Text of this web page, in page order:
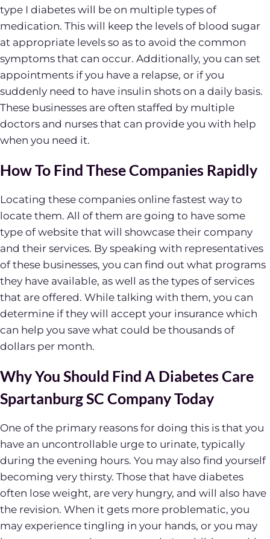
type I diabetes will be on multiple types of
medication. This will keep the levels of blood sugar
at appropriate levels so as to avoid the common
symptoms that can occur. Additionally, you can set
appointments if you have a relapse, or if you
suddenly need to have insulin shots on a daily basis.
These businesses are often staffed by multiple
doctors and nurses that can provide you with help
when you need it.
How To Find These Companies Rapidly
Locating these companies online fastest way to
locate them. All of them are going to have some
type of website that will showcase their company
and their services. By speaking with representatives
of these businesses, you can find out what programs
they have available, as well as the types of services
that are offered. While talking with them, you can
determine if they will accept your insurance which
can help you save what could be thousands of
dollars per month.
Why You Should Find A Diabetes Care
Spartanburg SC Company Today
One of the primary reasons for doing this is that you
have an uncontrollable urge to urinate, typically
during the evening hours. You may also find yourself
becoming very thirsty. Those that have diabetes
often lose weight, are very hungry, and will also have
the revision. When it gets more problematic, you
may experience tingling in your hands, or you may